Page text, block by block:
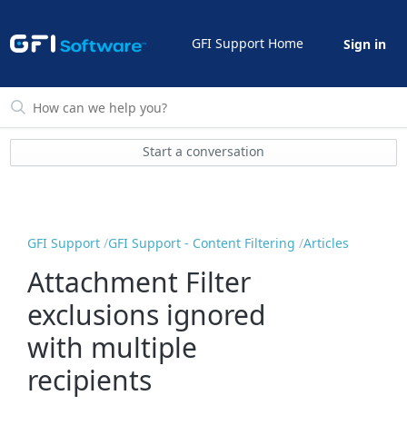
GFI Support Home Sign in
Start a conversation
GFI Support GFI Support - Content Filtering Articles
Attachment Filter
exclusions ignored
with multiple
recipients